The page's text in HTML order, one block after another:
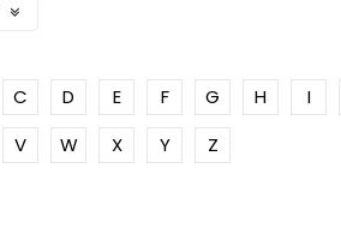
C D E F G H I
V W X Y Z